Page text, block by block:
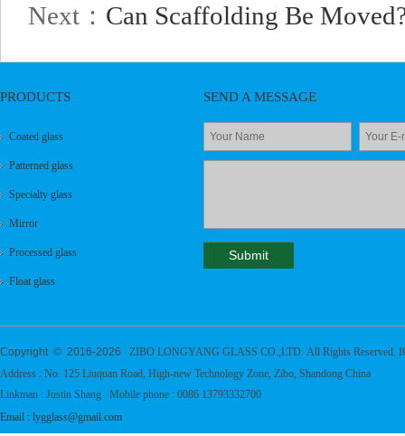
Next： Can Scaffolding Be
PRODUCTS
Coated glass
Patterned glass
Specialty glass
Mirror
Processed glass
Float glass
SEND A MESSAGE
Copyright © 2016-2026
ZIBO LONGYANG GLASS CO.,LTD All Rights Reserved.
Address : No. 125 Liuquan Road, High-new Technology Zone, Zibo, Shandong China
Linkman : Justin Shang Mobile phone : 0086 13793332700
Email : lygglass@gmail.com